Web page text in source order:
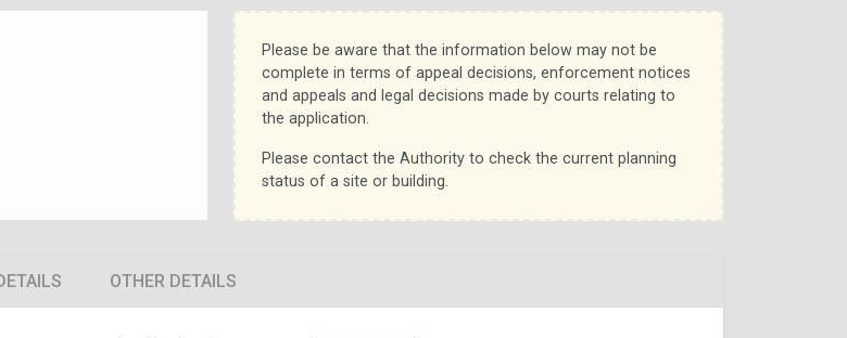
Please be aware that the information below may not be
complete in terms of appeal decisions, enforcement notices
and appeals and legal decisions made by courts relating to
the application.
Please contact the Authority to check the current planning
status of a site or building.
OTHER DETAILS